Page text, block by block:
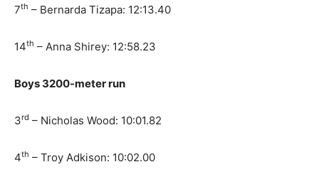
7th – Bernarda Tizapa: 12:13.40
14th – Anna Shirey: 12:58.23
Boys 3200-meter run
3rd – Nicholas Wood: 10:01.82
4th – Troy Adkison: 10:02.00